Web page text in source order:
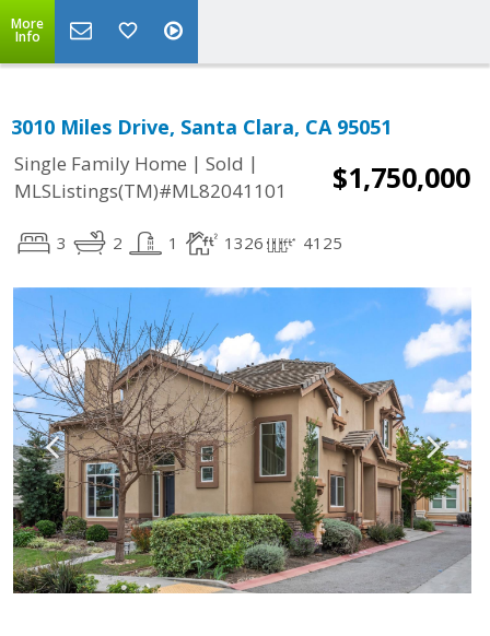
More
Info
3010 Miles Drive, Santa Clara, CA 95051
Single Family Home | Sold |
MLSListings(TM)#ML82041101
$1,750,000
3 2 1 1326 4125